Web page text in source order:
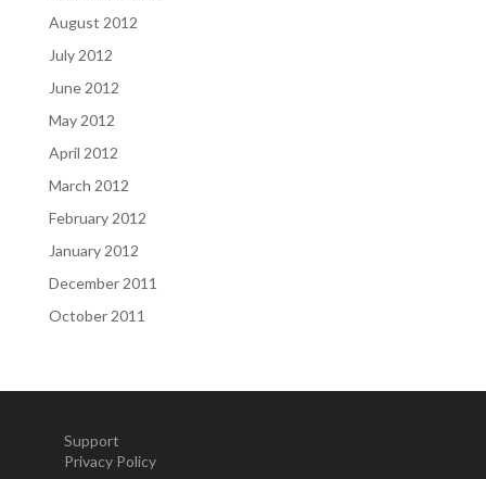
August 2012
July 2012
June 2012
May 2012
April 2012
March 2012
February 2012
January 2012
December 2011
October 2011
Support
Privacy Policy